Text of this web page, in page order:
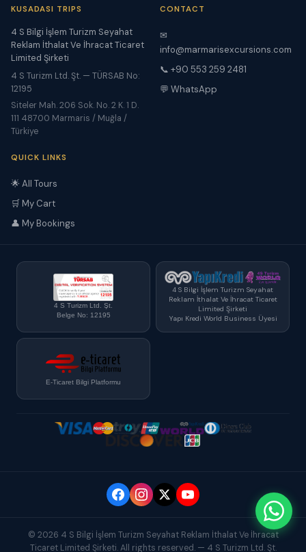
KUSADASI TRIPS
4 S Bilgi İşlem Turizm Seyahat
Reklam İthalat Ve İhracat Ticaret
Limited Şirketi
4 S Turizm Ltd. Şt. — TÜRSAB No:
12195
Siteler Mah. 206 Sok. No. 2 K. 1 D.
111 48700 Marmaris / Muğla /
Türkiye
CONTACT
✉
info@marmarisexcursions.com
📞 +90 553 259 2481
💬 WhatsApp
QUICK LINKS
🌟 All Tours
🛒 My Cart
👤 My Bookings
4 S Turizm Ltd. Şt.
Belge No: 12195
4 S Bilgi İşlem Turizm Seyahat
Reklam İthalat Ve İhracat Ticaret
Limited Şirketi
Yapı Kredi World Business Üyesi
E-Ticaret Bilgi Platformu
© 2026 4 S Bilgi İşlem Turizm Seyahat Reklam İthalat Ve İhracat
Ticaret Limited Şirketi. All rights reserved. — 4 S Turizm Ltd. Şt.